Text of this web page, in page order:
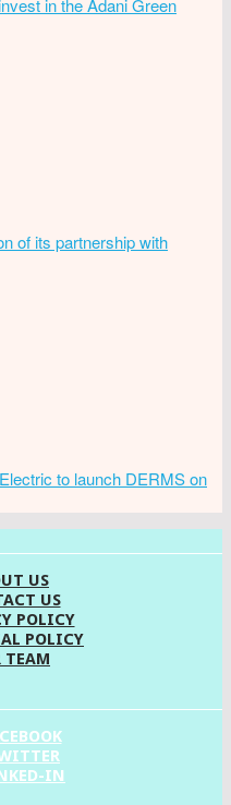
in the Adani Green
of its partnership with
to launch DERMS on
US
US
POLICY
POLICY
TEAM
IN